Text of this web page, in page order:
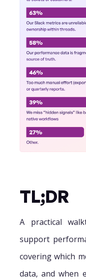
TL;DR
A practical
support
covering which
data, and when